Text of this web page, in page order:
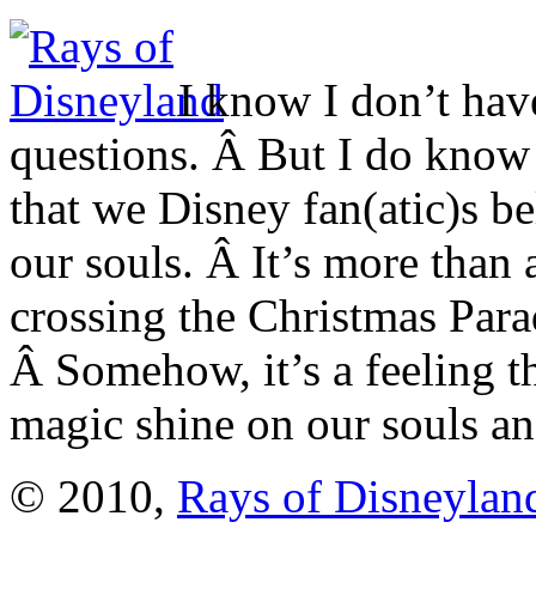
I know I don’t
questions. Â But I do
that we Disney fan(atic)s
our souls. Â It’s more
crossing the Christmas
Â Somehow, it’s a feeling
magic shine on our souls
© 2010, Rays of